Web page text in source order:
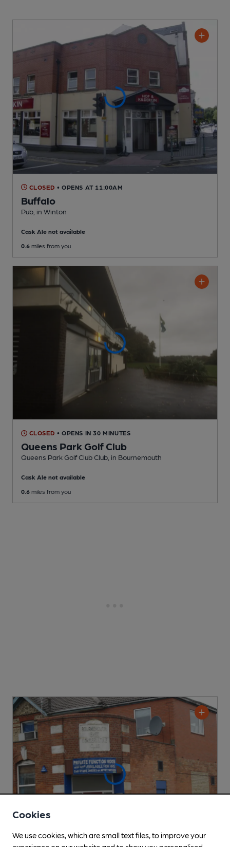
CLOSED • OPENS AT 11:00AM
Buffalo
Pub , in Winton
Cask Ale not available
0.6 miles from you
CLOSED • OPENS IN 30 MINUTES
Queens Park Golf Club
Queens Park Golf Club Club , in Bournemouth
Cask Ale not available
0.6 miles from you
Cookies
We use cookies, which are small text files, to improve your